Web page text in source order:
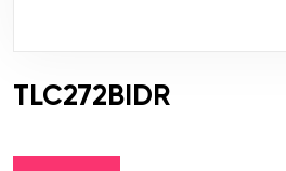
TLC272BIDR